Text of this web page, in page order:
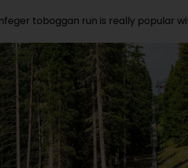
toboggan run is really popular